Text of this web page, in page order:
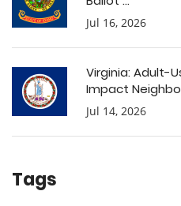
Jul 16, 2026
Virginia: Adult-
Impact
Jul 14, 2026
Tags